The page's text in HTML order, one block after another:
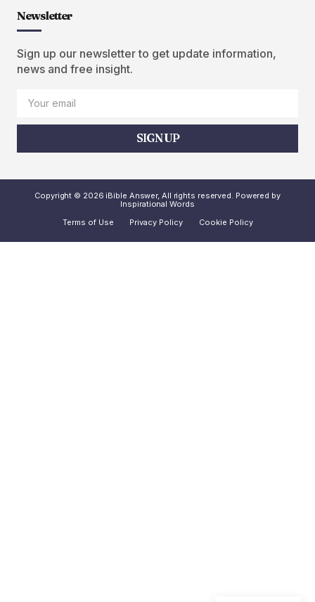
Newsletter
Sign up our newsletter to get update information,
news and free insight.
SIGN UP
Copyright © 2026 iBible Answer, All rights reserved. Powered by
Inspirational Words
Terms of Use
Privacy Policy Cookie Policy